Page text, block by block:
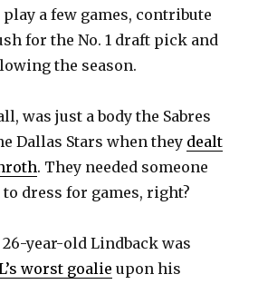
a few games, contribute
for the No. 1 draft pick and
the season.
was just a body the Sabres
Dallas Stars when they dealt
. They needed someone
dress for games, right?
year-old Lindback was
worst goalie upon his